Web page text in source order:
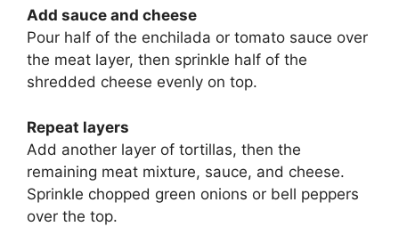
Add sauce and cheese
Pour half of the enchilada or tomato sauce over
the meat layer, then sprinkle half of the
shredded cheese evenly on top.
Repeat layers
Add another layer of tortillas, then the
remaining meat mixture, sauce, and cheese.
Sprinkle chopped green onions or bell peppers
over the top.